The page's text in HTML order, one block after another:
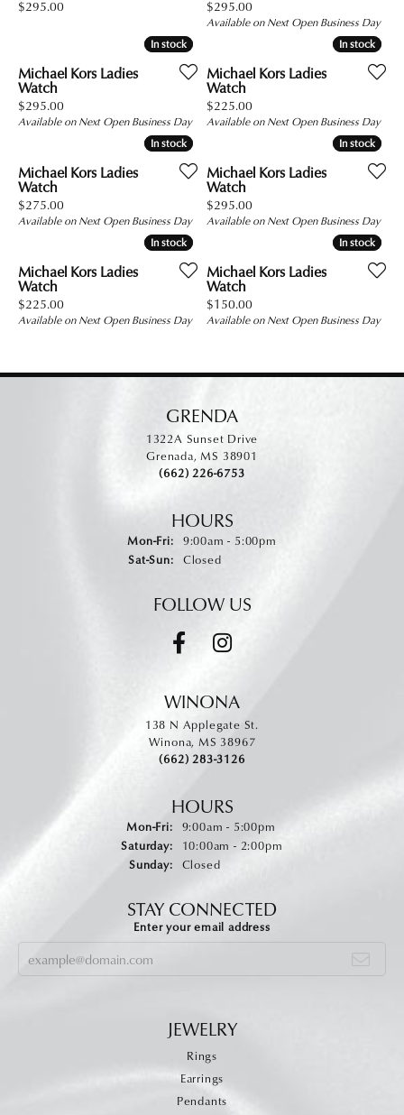
Price:
$295.00 Price:
$295.00
Available on Next Open Business Day
In stock
In stock
Michael Kors Ladies
Watch
Price:
$295.00
Available on Next Open Business Day
In stock
In stock
Michael Kors Ladies
Watch
Price:
$225.00
Available on Next Open Business Day
In stock
In stock
Michael Kors Ladies
Watch
Price:
$275.00
Available on Next Open Business Day
In stock
In stock
Michael Kors Ladies
Watch
Price:
$295.00
Available on Next Open Business Day
In stock
In stock
Michael Kors Ladies
Watch
Price:
$225.00
Available on Next Open Business Day
In stock
In stock
Michael Kors Ladies
Watch
Price:
$150.00
Available on Next Open Business Day
GRENDA
1322A Sunset Drive
Grenada, MS 38901
(662) 226-6753
HOURS
Mon-Fri:Monday - Friday:
9:00am - 5:00pm
Sat-Sun:Saturday - Sunday:
Closed
FOLLOW US
WINONA
138 N Applegate St.
Winona, MS 38967
(662) 283-3126
HOURS
Mon-Fri:Monday - Friday:
9:00am - 5:00pm
Saturday:
10:00am - 2:00pm
Sunday:
Closed
STAY CONNECTED
Enter your email address
JEWELRY
Rings
Earrings
Pendants